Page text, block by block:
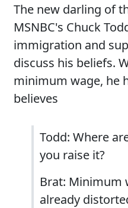
The new darling of
MSNBC's Chuck
immigration and
discuss his beliefs.
minimum wage, he
believes
Todd: Where
you raise it?
Brat: Minimum
already